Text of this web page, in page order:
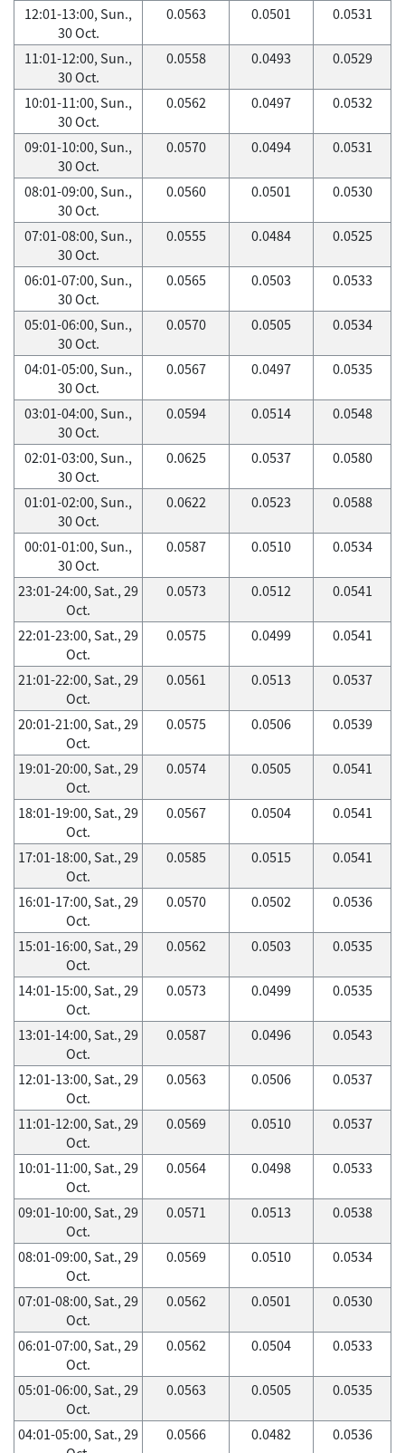
12:01-13:00, Sun.,
30 Oct.
0.0563 0.0501 0.0531
11:01-12:00, Sun.,
30 Oct.
0.0558 0.0493 0.0529
10:01-11:00, Sun.,
30 Oct.
0.0562 0.0497 0.0532
09:01-10:00, Sun.,
30 Oct.
0.0570 0.0494 0.0531
08:01-09:00, Sun.,
30 Oct.
0.0560 0.0501 0.0530
07:01-08:00, Sun.,
30 Oct.
0.0555 0.0484 0.0525
06:01-07:00, Sun.,
30 Oct.
0.0565 0.0503 0.0533
05:01-06:00, Sun.,
30 Oct.
0.0570 0.0505 0.0534
04:01-05:00, Sun.,
30 Oct.
0.0567 0.0497 0.0535
03:01-04:00, Sun.,
30 Oct.
0.0594 0.0514 0.0548
02:01-03:00, Sun.,
30 Oct.
0.0625 0.0537 0.0580
01:01-02:00, Sun.,
30 Oct.
0.0622 0.0523 0.0588
00:01-01:00, Sun.,
30 Oct.
0.0587 0.0510 0.0534
23:01-24:00, Sat., 29
Oct.
0.0573 0.0512 0.0541
22:01-23:00, Sat., 29
Oct.
0.0575 0.0499 0.0541
21:01-22:00, Sat., 29
Oct.
0.0561 0.0513 0.0537
20:01-21:00, Sat., 29
Oct.
0.0575 0.0506 0.0539
19:01-20:00, Sat., 29
Oct.
0.0574 0.0505 0.0541
18:01-19:00, Sat., 29
Oct.
0.0567 0.0504 0.0541
17:01-18:00, Sat., 29
Oct.
0.0585 0.0515 0.0541
16:01-17:00, Sat., 29
Oct.
0.0570 0.0502 0.0536
15:01-16:00, Sat., 29
Oct.
0.0562 0.0503 0.0535
14:01-15:00, Sat., 29
Oct.
0.0573 0.0499 0.0535
13:01-14:00, Sat., 29
Oct.
0.0587 0.0496 0.0543
12:01-13:00, Sat., 29
Oct.
0.0563 0.0506 0.0537
11:01-12:00, Sat., 29
Oct.
0.0569 0.0510 0.0537
10:01-11:00, Sat., 29
Oct.
0.0564 0.0498 0.0533
09:01-10:00, Sat., 29
Oct.
0.0571 0.0513 0.0538
08:01-09:00, Sat., 29
Oct.
0.0569 0.0510 0.0534
07:01-08:00, Sat., 29
Oct.
0.0562 0.0501 0.0530
06:01-07:00, Sat., 29
Oct.
0.0562 0.0504 0.0533
05:01-06:00, Sat., 29
Oct.
0.0563 0.0505 0.0535
04:01-05:00, Sat., 29
0.0566 0.0482 0.0536